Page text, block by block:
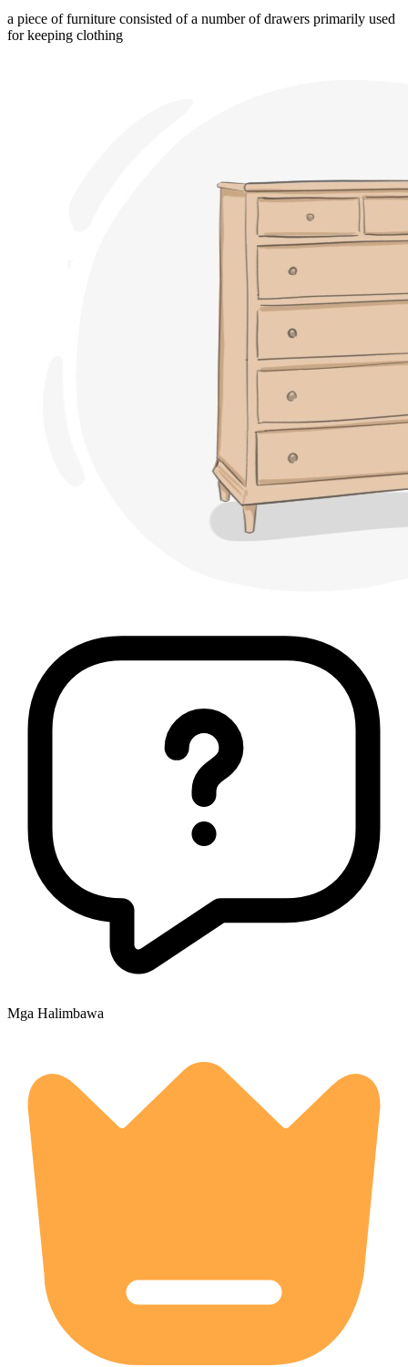
a piece of furniture consisted of a number of drawers primarily used
for keeping clothing
Mga Halimbawa